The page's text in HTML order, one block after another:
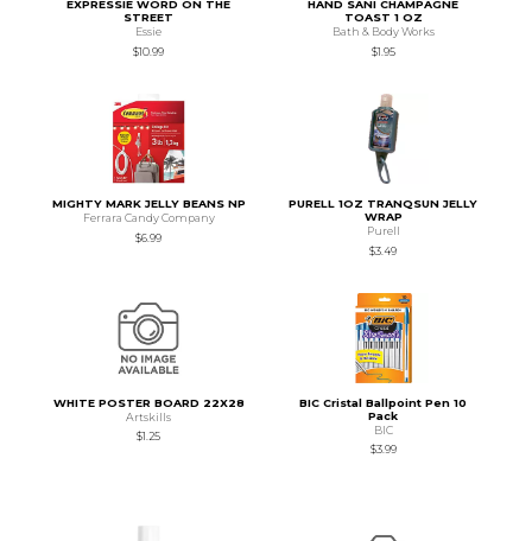
EXPRESSIE WORD ON THE
STREET
Essie
$10.99
HAND SANI CHAMPAGNE
TOAST 1 OZ
Bath & Body Works
$1.95
MIGHTY MARK JELLY BEANS NP
Ferrara Candy Company
$6.99
PURELL 1OZ TRANQSUN JELLY
WRAP
Purell
$3.49
WHITE POSTER BOARD 22X28
Artskills
$1.25
BIC Cristal Ballpoint Pen 10
Pack
BIC
$3.99